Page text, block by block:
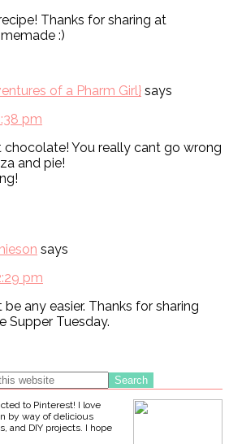
Thanks for sharing at
:)
of a Pharm Girl} says
pm
chocolate! You really cant go wrong
and pie!
says
pm
any easier. Thanks for sharing
Supper Tuesday.
to Pinterest! I love
by way of delicious
and DIY projects. I hope